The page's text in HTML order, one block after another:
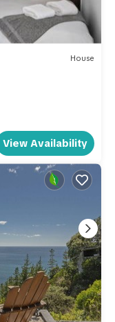
House
View Availability